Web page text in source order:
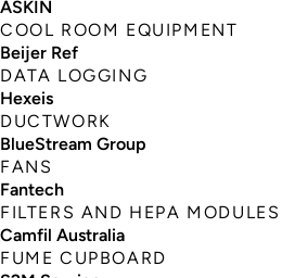
ASKIN
COOL ROOM EQUIPMENT
Beijer Ref
DATA LOGGING
Hexeis
DUCTWORK
BlueStream Group
FANS
Fantech
FILTERS AND HEPA MODULES
Camfil Australia
FUME CUPBOARD